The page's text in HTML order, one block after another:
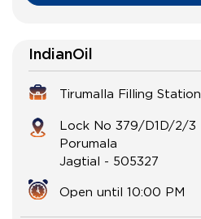
IndianOil
Tirumalla Filling Station
Lock No 379/D1D/2/3
Porumala
Jagtial - 505327
Open until 10:00 PM